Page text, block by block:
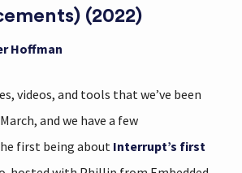
(2022)
Hoffman
videos, and tools that we’ve been
and we have a few
first being about Interrupt’s first